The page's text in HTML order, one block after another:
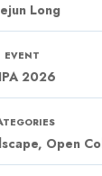
Long
EVENT
2026
Open